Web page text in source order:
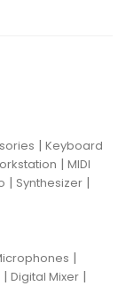
| Keyboard
| MIDI
| Synthesizer |
|
| Digital Mixer |